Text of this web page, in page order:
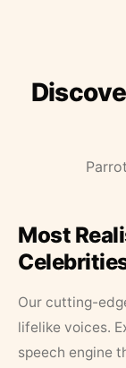
Most
Our cutting-
lifelike voices.
speech engine